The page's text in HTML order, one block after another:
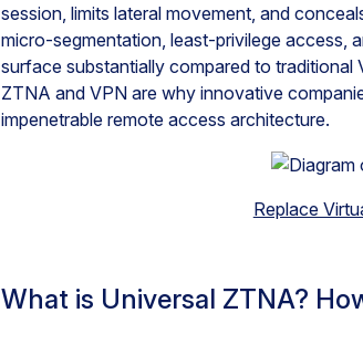
session, limits lateral movement, and
micro-segmentation, least-privilege access,
surface substantially compared to
ZTNA and VPN are why innovative
impenetrable remote access architecture.
Replace
What is Universal ZTNA?